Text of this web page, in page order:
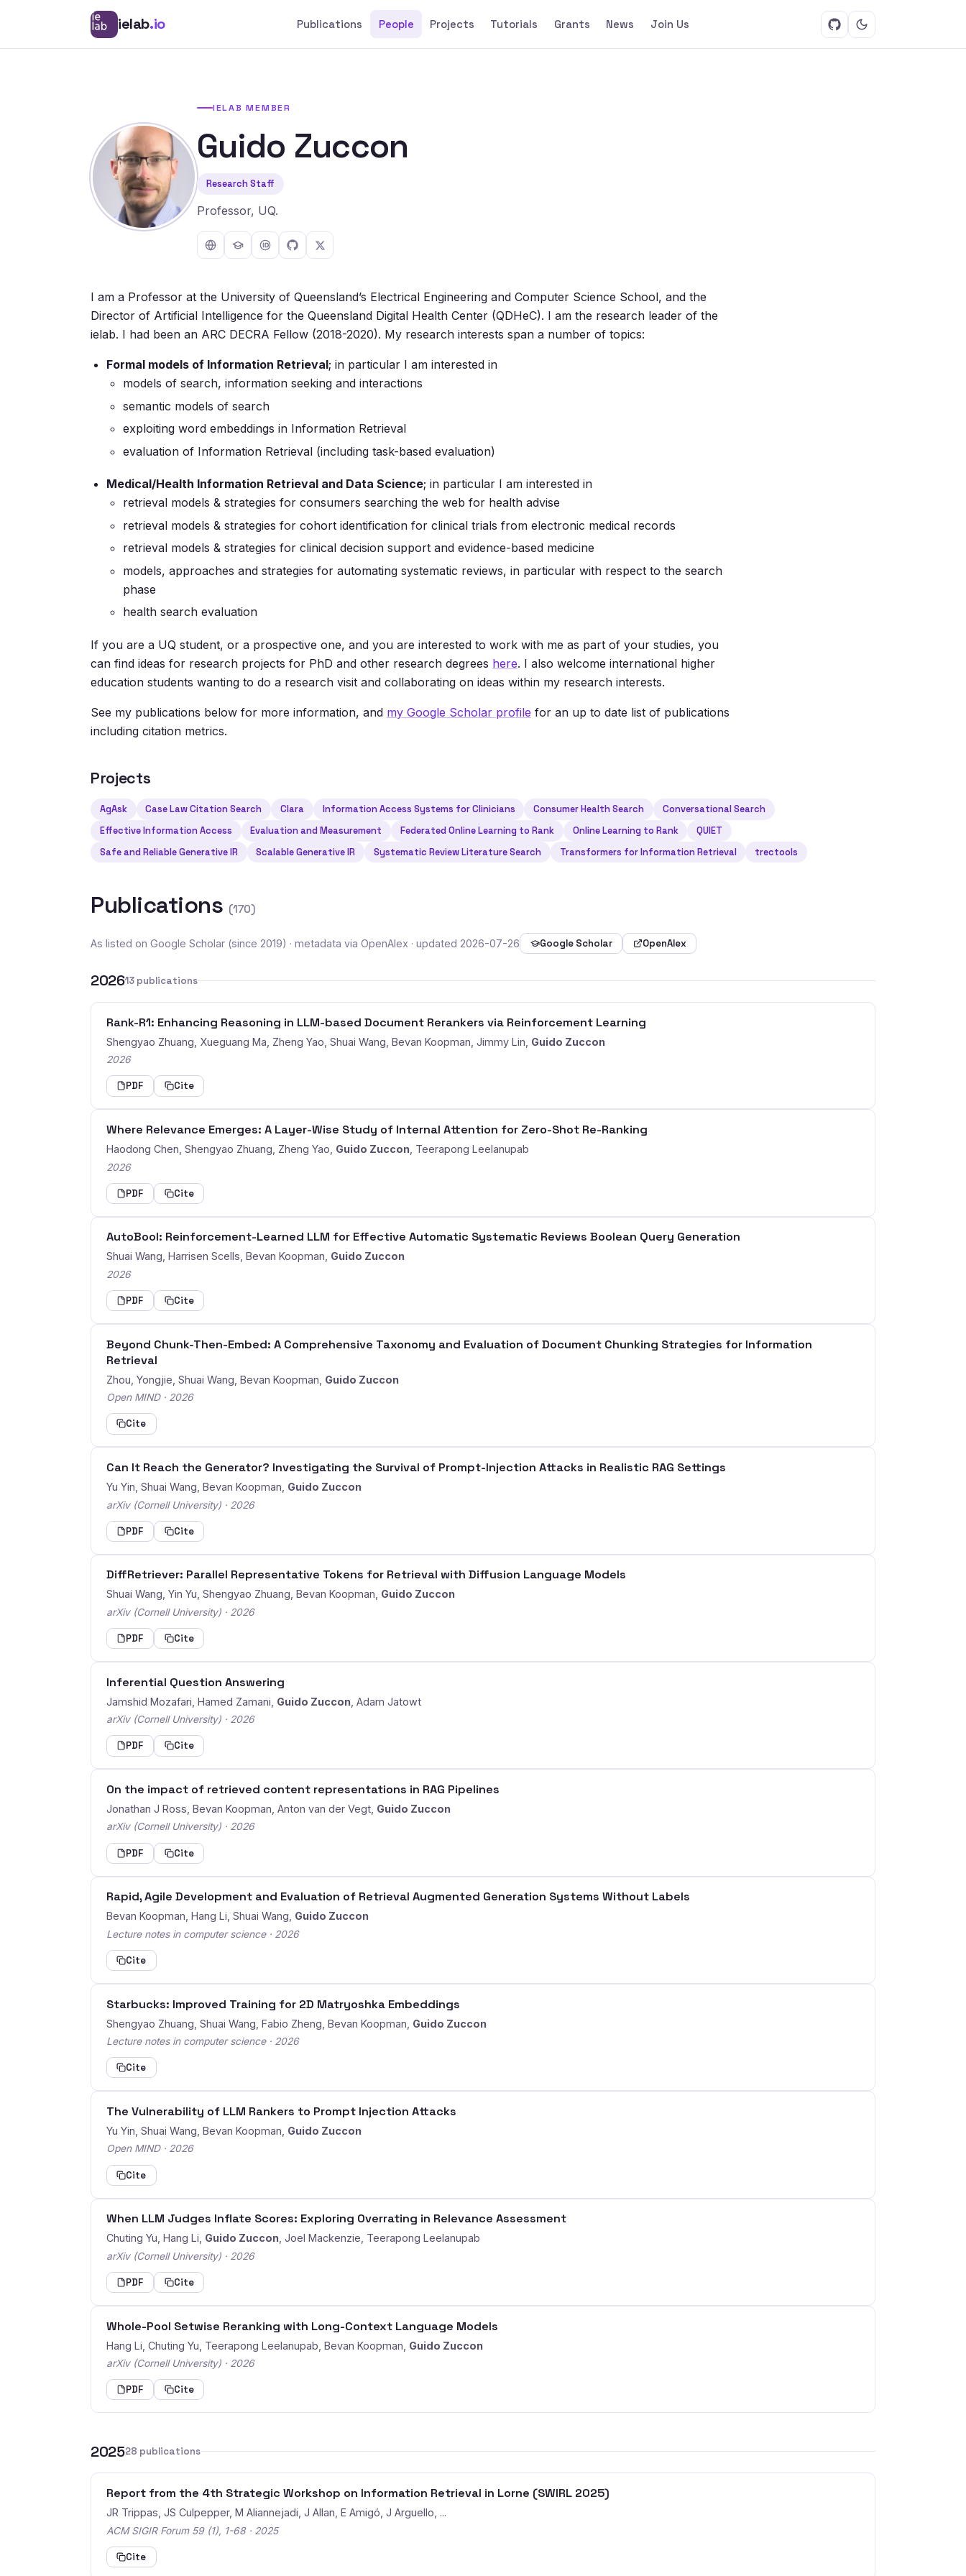
ielab.io Publications People Projects Tutorials Grants News Join Us
IELAB MEMBER
Guido Zuccon
Research Staff
Professor, UQ.
I am a Professor at the University of Queensland’s Electrical Engineering and Computer Science School, and the
Director of Artificial Intelligence for the Queensland Digital Health Center (QDHeC). I am the research leader of the
ielab. I had been an ARC DECRA Fellow (2018-2020). My research interests span a number of topics:
Formal models of Information Retrieval; in particular I am interested in
models of search, information seeking and interactions
semantic models of search
exploiting word embeddings in Information Retrieval
evaluation of Information Retrieval (including task-based evaluation)
Medical/Health Information Retrieval and Data Science; in particular I am interested in
retrieval models & strategies for consumers searching the web for health advise
retrieval models & strategies for cohort identification for clinical trials from electronic medical records
retrieval models & strategies for clinical decision support and evidence-based medicine
models, approaches and strategies for automating systematic reviews, in particular with respect to the search
phase
health search evaluation
If you are a UQ student, or a prospective one, and you are interested to work with me as part of your studies, you
can find ideas for research projects for PhD and other research degrees here. I also welcome international higher
education students wanting to do a research visit and collaborating on ideas within my research interests.
See my publications below for more information, and my Google Scholar profile for an up to date list of publications
including citation metrics.
Projects
AgAsk Case Law Citation Search Clara Information Access Systems for Clinicians Consumer Health Search
Conversational Search
Effective Information Access
Evaluation and Measurement Federated Online Learning to Rank Online Learning to Rank
QUIET
Safe and Reliable Generative IR
Scalable Generative IR Systematic Review Literature Search Transformers for Information Retrieval trectools
Publications (170)
As listed on Google Scholar (since 2019) · metadata via OpenAlex · updated 2026-07-26 Google Scholar OpenAlex
202613 publications
Rank-R1: Enhancing Reasoning in LLM-based Document Rerankers via Reinforcement Learning
Shengyao Zhuang, Xueguang Ma, Zheng Yao, Shuai Wang, Bevan Koopman, Jimmy Lin, Guido Zuccon
2026
PDF Cite
Where Relevance Emerges: A Layer-Wise Study of Internal Attention for Zero-Shot Re-Ranking
Haodong Chen, Shengyao Zhuang, Zheng Yao, Guido Zuccon, Teerapong Leelanupab
2026
PDF Cite
AutoBool: Reinforcement-Learned LLM for Effective Automatic Systematic Reviews Boolean Query Generation
Shuai Wang, Harrisen Scells, Bevan Koopman, Guido Zuccon
2026
PDF Cite
Beyond Chunk-Then-Embed: A Comprehensive Taxonomy and Evaluation of Document Chunking Strategies for Information
Retrieval
Zhou, Yongjie, Shuai Wang, Bevan Koopman, Guido Zuccon
Open MIND · 2026
Cite
Can It Reach the Generator? Investigating the Survival of Prompt-Injection Attacks in Realistic RAG Settings
Yu Yin, Shuai Wang, Bevan Koopman, Guido Zuccon
arXiv (Cornell University) · 2026
PDF Cite
DiffRetriever: Parallel Representative Tokens for Retrieval with Diffusion Language Models
Shuai Wang, Yin Yu, Shengyao Zhuang, Bevan Koopman, Guido Zuccon
arXiv (Cornell University) · 2026
PDF Cite
Inferential Question Answering
Jamshid Mozafari, Hamed Zamani, Guido Zuccon, Adam Jatowt
arXiv (Cornell University) · 2026
PDF Cite
On the impact of retrieved content representations in RAG Pipelines
Jonathan J Ross, Bevan Koopman, Anton van der Vegt, Guido Zuccon
arXiv (Cornell University) · 2026
PDF Cite
Rapid, Agile Development and Evaluation of Retrieval Augmented Generation Systems Without Labels
Bevan Koopman, Hang Li, Shuai Wang, Guido Zuccon
Lecture notes in computer science · 2026
Cite
Starbucks: Improved Training for 2D Matryoshka Embeddings
Shengyao Zhuang, Shuai Wang, Fabio Zheng, Bevan Koopman, Guido Zuccon
Lecture notes in computer science · 2026
Cite
The Vulnerability of LLM Rankers to Prompt Injection Attacks
Yu Yin, Shuai Wang, Bevan Koopman, Guido Zuccon
Open MIND · 2026
Cite
When LLM Judges Inflate Scores: Exploring Overrating in Relevance Assessment
Chuting Yu, Hang Li, Guido Zuccon, Joel Mackenzie, Teerapong Leelanupab
arXiv (Cornell University) · 2026
PDF Cite
Whole-Pool Setwise Reranking with Long-Context Language Models
Hang Li, Chuting Yu, Teerapong Leelanupab, Bevan Koopman, Guido Zuccon
arXiv (Cornell University) · 2026
PDF Cite
202528 publications
Report from the 4th Strategic Workshop on Information Retrieval in Lorne (SWIRL 2025)
JR Trippas, JS Culpepper, M Aliannejadi, J Allan, E Amigó, J Arguello, ...
ACM SIGIR Forum 59 (1), 1-68 · 2025
Cite